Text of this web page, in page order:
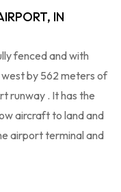
IN
fenced and with
by 562 meters of
runway . It has the
aircraft to land and
airport terminal and